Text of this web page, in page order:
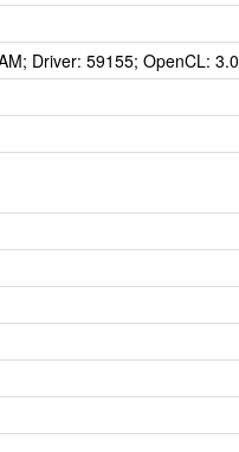
Driver: 59155; OpenCL: 3.0